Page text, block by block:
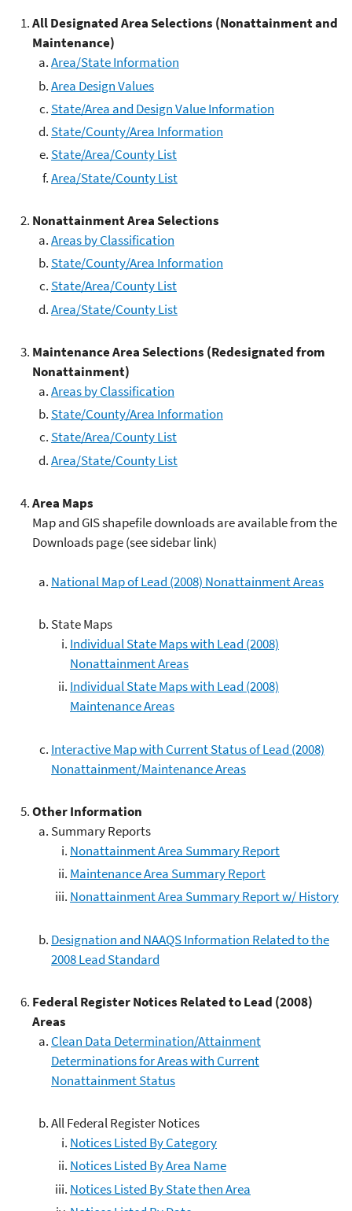
AllDesignated Area Selections (Nonattainment and
Maintenance)
Area/State Information
Area Design Values
State/Area and Design Value Information
State/County/Area Information
State/Area/County List
Area/State/County List
Nonattainment Area Selections
Areas by Classification
State/County/Area Information
State/Area/County List
Area/State/County List
Maintenance Area Selections (Redesignated from
Nonattainment)
Areas by Classification
State/County/Area Information
State/Area/County List
Area/State/County List
Area Maps
Map and GIS shapefile downloads are available from the
Downloads page (see sidebar link)
National Map of Lead (2008) Nonattainment Areas
State Maps
Individual State Maps with Lead (2008)
Nonattainment Areas
Individual State Maps with Lead (2008)
Maintenance Areas
Interactive Map with Current Status of Lead (2008)
Nonattainment/Maintenance Areas
Other Information
Summary Reports
Nonattainment Area Summary Report
Maintenance Area Summary Report
Nonattainment Area Summary Report w/ History
Designation and NAAQS Information Related to the
2008 Lead Standard
Federal Register Notices Related to Lead (2008)
Areas
Clean Data Determination/Attainment
Determinations for Areas with Current
Nonattainment Status
All Federal Register Notices
Notices Listed By Category
Notices Listed By Area Name
Notices Listed By State then Area